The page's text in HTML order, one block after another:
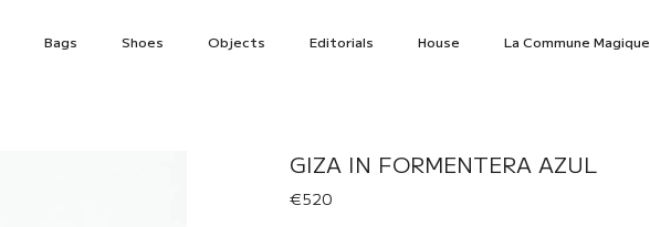
Bags Shoes Objects Editorials House La Commune Magique
GIZA IN FORMENTERA AZUL
€520